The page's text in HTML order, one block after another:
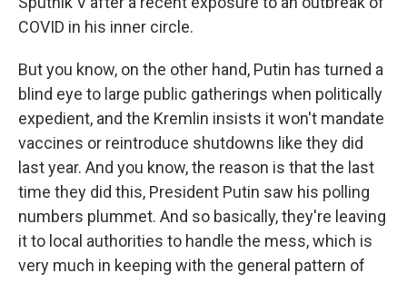
COVID in his inner circle.
But you know, on the other hand, Putin has turned a
blind eye to large public gatherings when politically
expedient, and the Kremlin insists it won't mandate
vaccines or reintroduce shutdowns like they did
last year. And you know, the reason is that the last
time they did this, President Putin saw his polling
numbers plummet. And so basically, they're leaving
it to local authorities to handle the mess, which is
very much in keeping with the general pattern of